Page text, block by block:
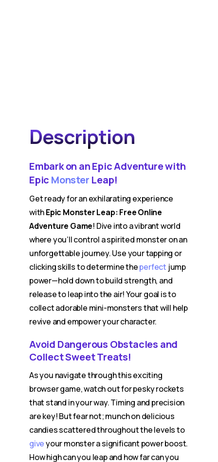
Description
Embark on an Epic Adventure with
Epic Monster Leap!
Get ready for an exhilarating experience
withEpic Monster Leap: Free Online
Adventure Game! Dive into a vibrant world
where you’ll control a spirited monster on an
unforgettable journey. Use your tapping or
clicking skills to determine theperfect jump
power—hold down to build strength, and
release to leap into the air! Your goal is to
collect adorable mini-monsters that will help
revive and empower your character.
Avoid Dangerous Obstacles and
Collect Sweet Treats!
As you navigate through this exciting
browser game, watch out for pesky rockets
that stand in your way. Timing and precision
are key! But fear not; munch on delicious
candies scattered throughout the levels to
giveyour monster a significant power boost.
How high can you leap and how far can you